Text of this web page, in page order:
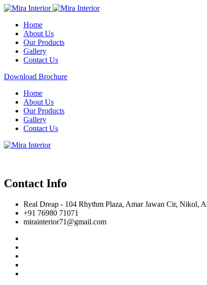
Home
About Us
Our Products
Gallery
Contact Us
Download Brochure
Home
About Us
Our Products
Gallery
Contact Us
Contact Info
Real Dreap - 104 Rhythm Plaza, Amar Jawan Cir, Nikol,
+91 76980 71071
mirainterior71@gmail.com